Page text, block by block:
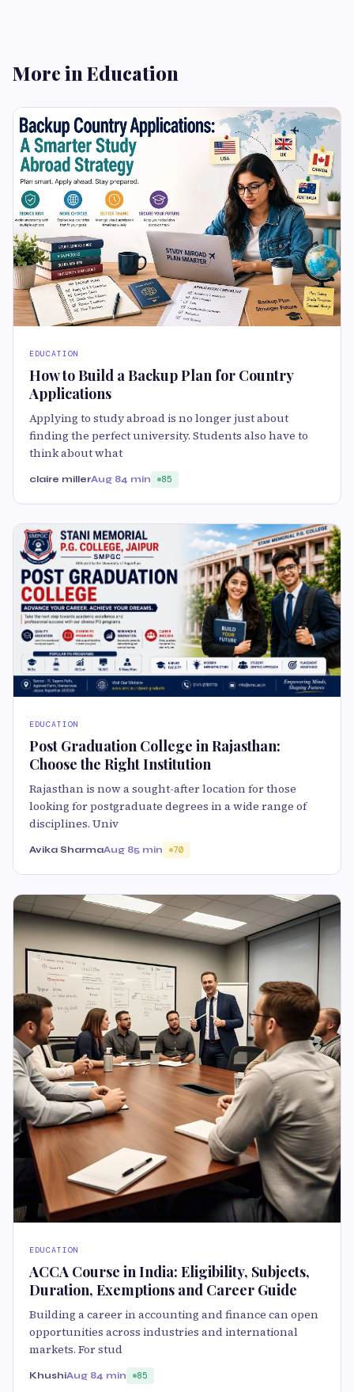
More in Education
EDUCATION
How to Build a Backup Plan for Country
Applications
Applying to study abroad is no longer just about
finding the perfect university. Students also have to
think about what
claire millerAug 84 min 85
EDUCATION
Post Graduation College in Rajasthan:
Choose the Right Institution
Rajasthan is now a sought-after location for those
looking for postgraduate degrees in a wide range of
disciplines. Univ
Avika SharmaAug 85 min 70
EDUCATION
ACCA Course in India: Eligibility, Subjects,
Duration, Exemptions and Career Guide
Building a career in accounting and finance can open
opportunities across industries and international
markets. For stud
KhushiAug 84 min 85